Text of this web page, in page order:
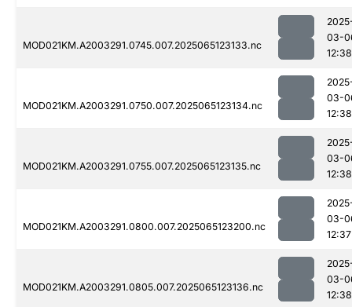
MOD021KM.A2003291.0745.007.2025065123133.nc
03-
12:38
MOD021KM.A2003291.0750.007.2025065123134.nc
03-
12:38
MOD021KM.A2003291.0755.007.2025065123135.nc
03-
12:38
MOD021KM.A2003291.0800.007.2025065123200.nc
03-
12:37
MOD021KM.A2003291.0805.007.2025065123136.nc
03-
12:38